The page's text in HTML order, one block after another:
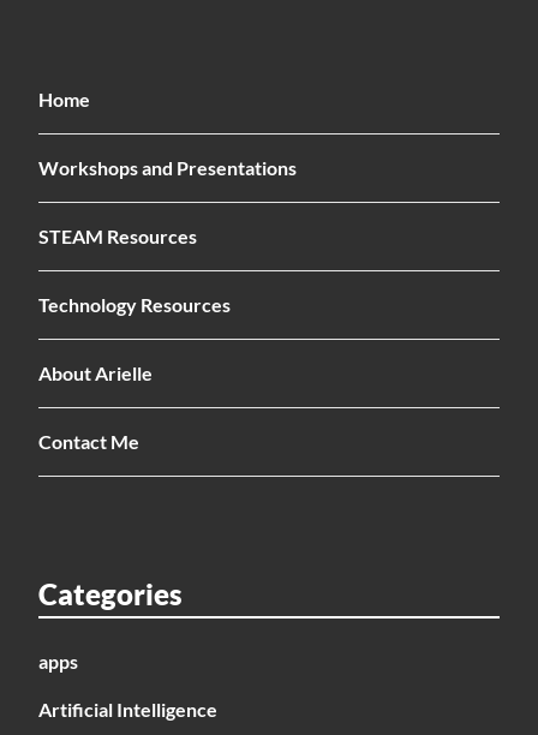
Home
Workshops and Presentations
STEAM Resources
Technology Resources
About Arielle
Contact Me
Categories
apps
Artificial Intelligence